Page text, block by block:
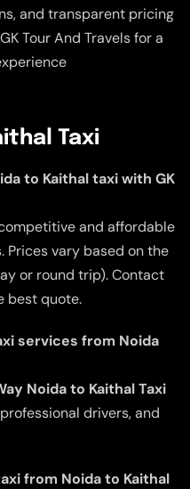
and transparent pricing
Tour And Travels for a
Taxi
to Kaithal taxi with GK
and affordable
Prices vary based on the
or round trip). Contact
best quote.
services from Noida
Noida to Kaithal Taxi
drivers, and
from Noida to Kaithal